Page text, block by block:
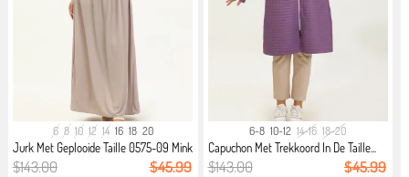
6 8 10 12 14 16 18 20
Jurk Met Geplooide Taille 0575-09 Mink
$143.00 $45.99
6-8 10-12 14-16 18-20
Capuchon Met Trekkoord In De Taille...
$143.00 $45.99